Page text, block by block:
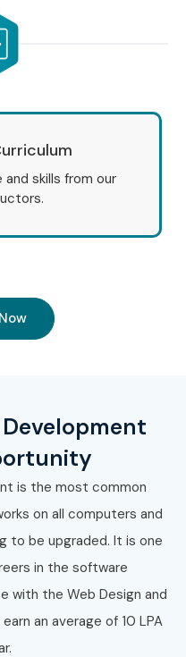
to help students and
technologies through
and placement-
and build a successful
with Infibee
skills from our
is the most common
on all computers and
to be upgraded. It is one
in the software
with the Web Design and
an average of 10 LPA